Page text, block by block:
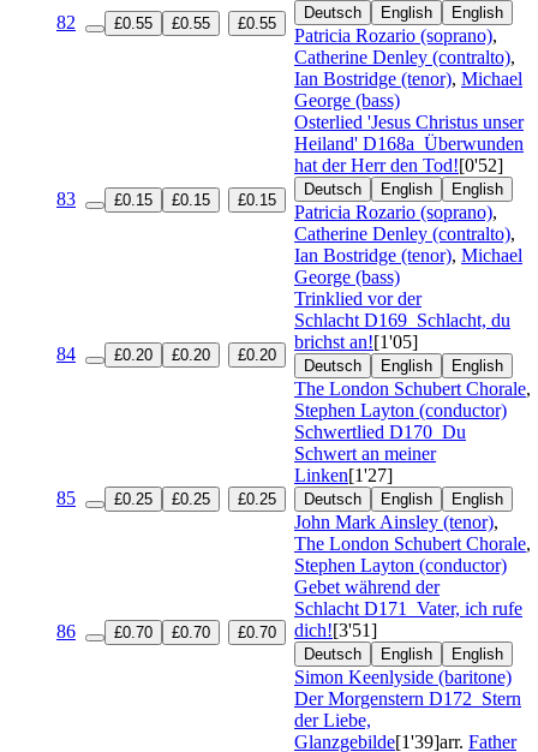
82 £0.55 £0.55 £0.55
Deutsch English English
Patricia Rozario (soprano),
Catherine Denley (contralto),
Ian Bostridge (tenor), Michael
George (bass)
83 £0.15 £0.15 £0.15
Osterlied 'Jesus Christus unser
Heiland' D168a Überwunden
hat der Herr den Tod![0'52]
Deutsch English English
Patricia Rozario (soprano),
Catherine Denley (contralto),
Ian Bostridge (tenor), Michael
George (bass)
84 £0.20 £0.20 £0.20
Trinklied vor der
Schlacht D169 Schlacht, du
brichst an![1'05]
Deutsch English English
The London Schubert Chorale,
Stephen Layton (conductor)
85 £0.25 £0.25 £0.25
Schwertlied D170 Du
Schwert an meiner
Linken[1'27]
Deutsch English English
John Mark Ainsley (tenor),
The London Schubert Chorale,
Stephen Layton (conductor)
86 £0.70 £0.70 £0.70
Gebet während der
Schlacht D171
Vater, ich rufe
dich![3'51]
Deutsch English English
Simon Keenlyside (baritone)
Der Morgenstern D172 Stern
der Liebe,
Glanzgebilde[1'39]arr. Father